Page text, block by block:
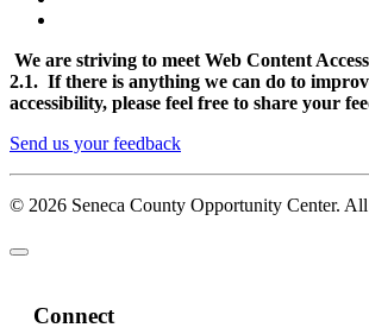
We are striving to meet Web Content
2.1. If there is anything we can do to
accessibility, please feel free to share your
Send us your feedback
© 2026 Seneca County Opportunity Center. All
Connect